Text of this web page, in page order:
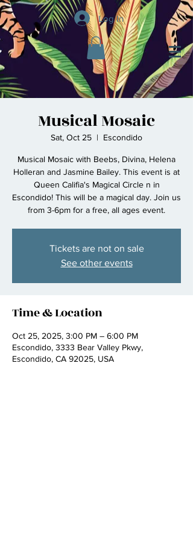
Log In
Musical Mosaic
Sat, Oct 25
  |
Escondido
Musical Mosaic with Beebs, Divina, Helena
Holleran and Jasmine Bailey. This event is at
Queen Califia's Magical Circle n in
Escondido! This will be a magical day. Join us
from 3-6pm for a free, all ages event.
Tickets are not on sale
See other events
Time & Location
Oct 25, 2025, 3:00 PM – 6:00 PM
Escondido, 3333 Bear Valley Pkwy,
Escondido, CA 92025, USA